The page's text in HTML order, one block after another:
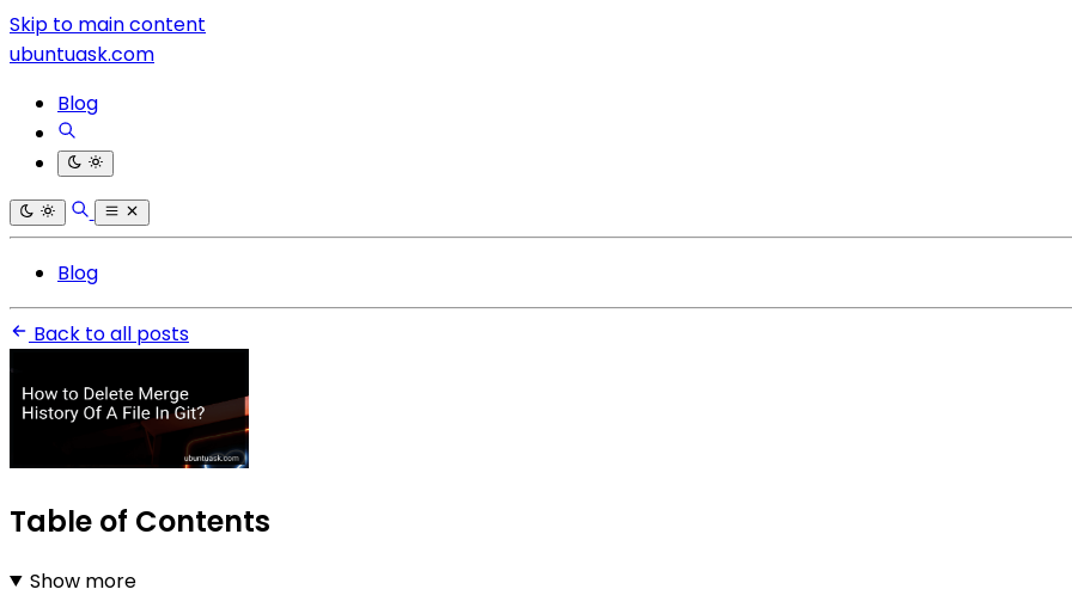
Skip to main content
ubuntuask.com
Blog
Blog
Back to all posts
Table of Contents
Show more